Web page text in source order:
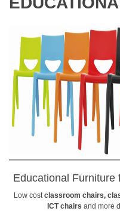
Educational Furniture
Low cost classroom chairs,
ICT chairs and more